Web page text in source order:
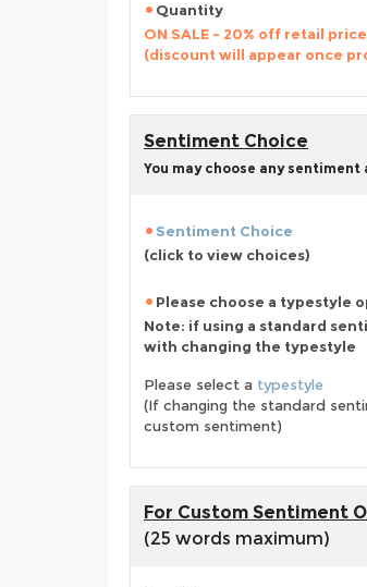
Quantity
ON SALE - 20% off retail
(discount will appear once
Sentiment Choice
You may choose any
Sentiment Choice
(click to view choices)
Please choose a typestyle
Note: if using a standard
with changing the typestyle
Please select a typestyle
(If changing the standard
custom sentiment)
For Custom Sentiment
(25 words maximum)